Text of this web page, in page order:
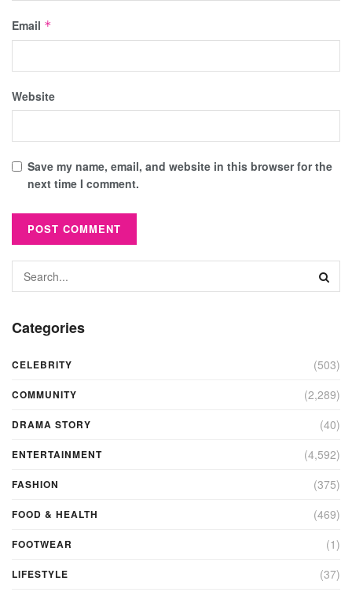
Email *
Website
Save my name, email, and website in this browser for the
next time I comment.
Categories
CELEBRITY (503)
COMMUNITY (2,289)
DRAMA STORY (40)
ENTERTAINMENT (4,592)
FASHION (375)
FOOD & HEALTH (469)
FOOTWEAR (1)
LIFESTYLE (37)